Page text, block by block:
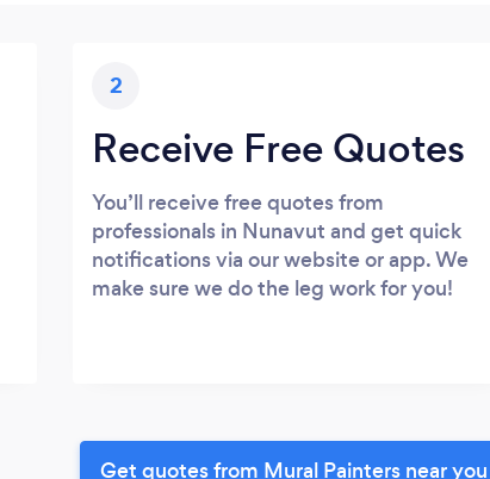
2
Receive Free Quotes
You’ll receive free quotes from
professionals in Nunavut and get quick
notifications via our website or app. We
make sure we do the leg work for you!
Get quotes from Mural Painters near you